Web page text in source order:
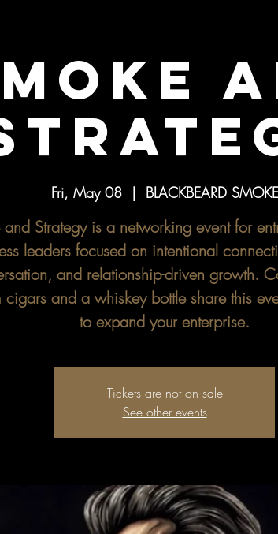
Fri, May 08
  |
BLACKBEARD SMOKE
and Strategy is a networking event for
leaders focused on intentional
and relationship-driven growth.
cigars and a whiskey bottle share this
to expand your enterprise.
Tickets are not on sale
See other events